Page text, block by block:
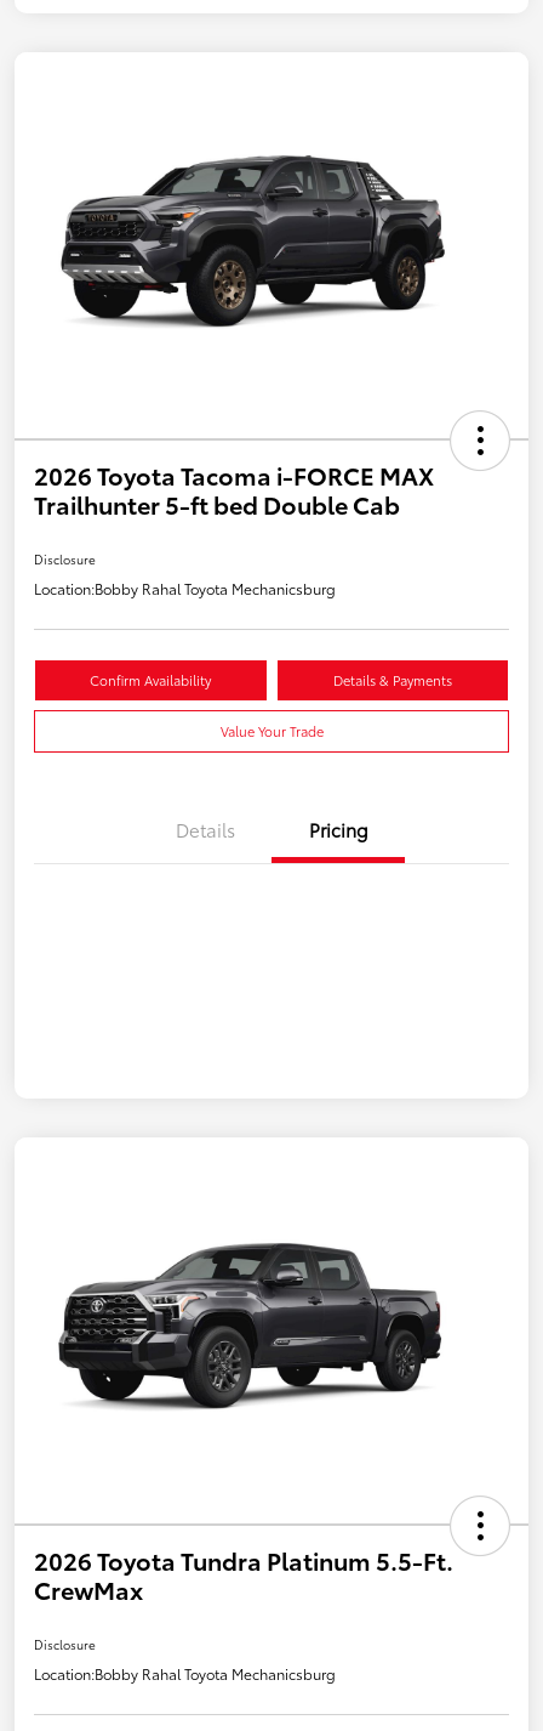
2026 Toyota Tacoma i-FORCE MAX
Trailhunter 5-ft bed Double Cab
Disclosure
Location:Bobby Rahal Toyota Mechanicsburg
Confirm Availability Details & Payments
Value Your Trade
Details Pricing
2026 Toyota Tundra Platinum 5.5-Ft.
CrewMax
Disclosure
Location:Bobby Rahal Toyota Mechanicsburg